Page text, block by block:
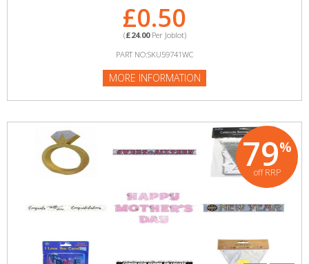
£0.50
(£24.00Per Joblot)
PART NO:SKU59741WC
MORE INFORMATION
79%
off RRP